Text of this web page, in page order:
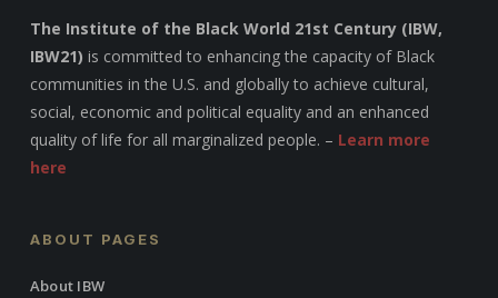
The Institute of the Black World 21st Century (IBW,
IBW21) is committed to enhancing the capacity of Black
communities in the U.S. and globally to achieve cultural,
social, economic and political equality and an enhanced
quality of life for all marginalized people. – Learn more
here
ABOUT PAGES
About IBW